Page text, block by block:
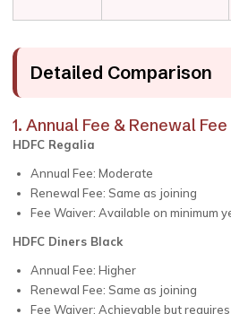
Detailed Comparison
1. Annual Fee & Renewal Fee
HDFC Regalia
Annual Fee: Moderate
Renewal Fee: Same as joining
Fee Waiver: Available on minimum
HDFC Diners Black
Annual Fee: Higher
Renewal Fee: Same as joining
Fee Waiver: Achievable but